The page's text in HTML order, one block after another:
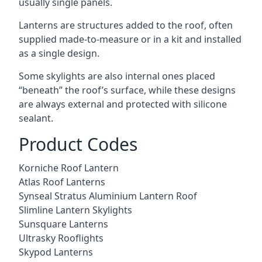
Lanterns are structures added to the roof, often
supplied made-to-measure or in a kit and installed
as a single design.
Some skylights are also internal ones placed
“beneath” the roof’s surface, while these designs
are always external and protected with silicone
sealant.
Product Codes
Korniche Roof Lantern
Atlas Roof Lanterns
Synseal Stratus Aluminium Lantern Roof
Slimline Lantern Skylights
Sunsquare Lanterns
Ultrasky Rooflights
Skypod Lanterns